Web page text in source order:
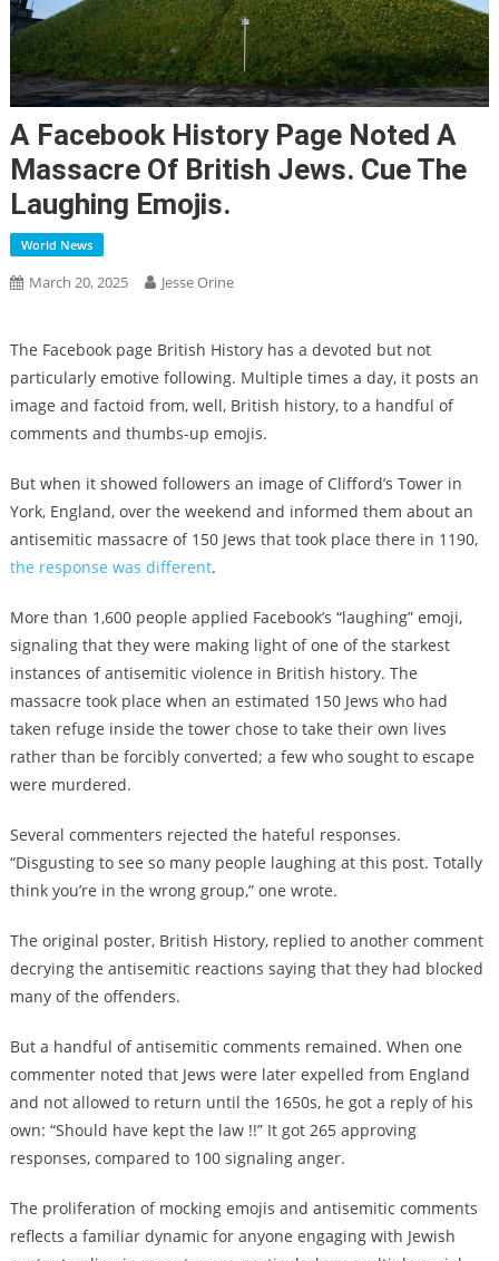
A Facebook History Page Noted A
Massacre Of British Jews. Cue The
Laughing Emojis.
World News
March 20, 2025 Jesse Orine
The Facebook page British History has a devoted but not
particularly emotive following. Multiple times a day, it posts an
image and factoid from, well, British history, to a handful of
comments and thumbs-up emojis.
But when it showed followers an image of Clifford’s Tower in
York, England, over the weekend and informed them about an
antisemitic massacre of 150 Jews that took place there in 1190,
the response was different.
More than 1,600 people applied Facebook’s “laughing” emoji,
signaling that they were making light of one of the starkest
instances of antisemitic violence in British history. The
massacre took place when an estimated 150 Jews who had
taken refuge inside the tower chose to take their own lives
rather than be forcibly converted; a few who sought to escape
were murdered.
Several commenters rejected the hateful responses.
“Disgusting to see so many people laughing at this post. Totally
think you’re in the wrong group,” one wrote.
The original poster, British History, replied to another comment
decrying the antisemitic reactions saying that they had blocked
many of the offenders.
But a handful of antisemitic comments remained. When one
commenter noted that Jews were later expelled from England
and not allowed to return until the 1650s, he got a reply of his
own: “Should have kept the law !!” It got 265 approving
responses, compared to 100 signaling anger.
The proliferation of mocking emojis and antisemitic comments
reflects a familiar dynamic for anyone engaging with Jewish